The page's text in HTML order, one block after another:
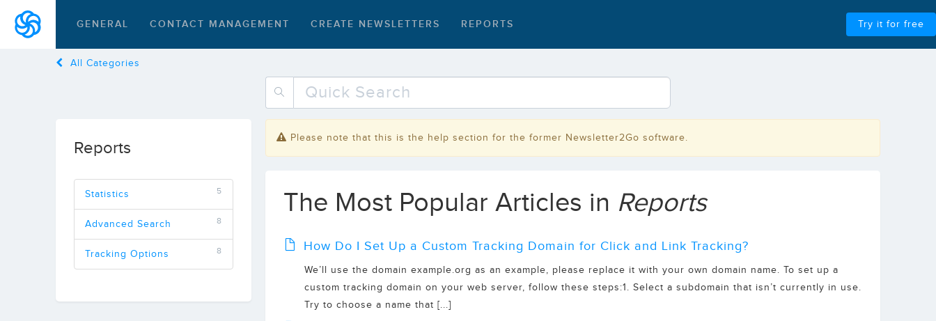
GENERAL CONTACT MANAGEMENT CREATE NEWSLETTERS REPORTS Try it for free
All Categories
Reports
5
Statistics
8
Advanced Search
8
Tracking Options
Please note that this is the help section for the former Newsletter2Go software.
The Most Popular Articles in Reports
How Do I Set Up a Custom Tracking Domain for Click and Link Tracking?
We’ll use the domain example.org as an example, please replace it with your own domain name. To set up a
custom tracking domain on your web server, follow these steps:1. Select a subdomain that isn’t currently in use.
Try to choose a name that [...]